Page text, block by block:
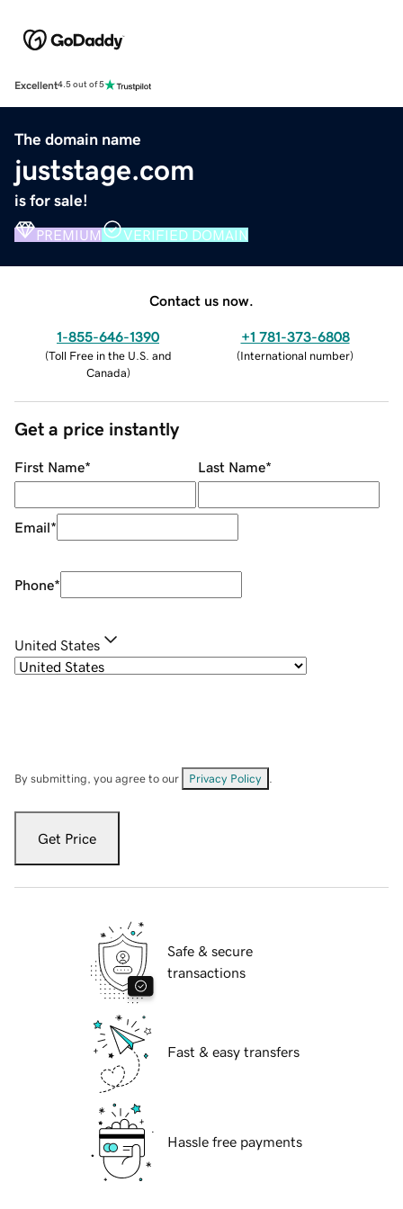
Excellent4.5 out of 5
The domain name
juststage.com
is for sale!
PREMIUM VERIFIED DOMAIN
Contact us now.
1-855-646-1390
(Toll Free in the U.S. and
Canada)
+1 781-373-6808
(International number)
Get a price instantly
First Name* Last Name*
Email*
Phone*
United States
By submitting, you agree to our Privacy Policy
Get Price
Safe & secure
transactions
Fast & easy transfers
Hassle free payments